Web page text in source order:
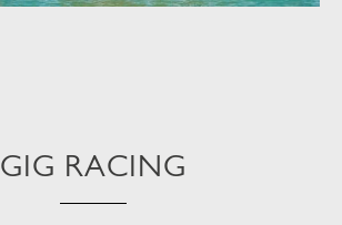
GIG RACING